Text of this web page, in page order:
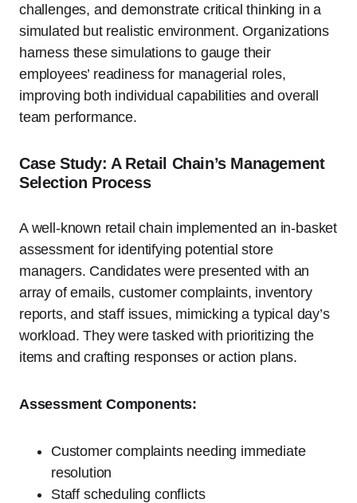
challenges, and demonstrate critical thinking in a
simulated but realistic environment. Organizations
harness these simulations to gauge their
employees’ readiness for managerial roles,
improving both individual capabilities and overall
team performance.
Case Study: A Retail Chain’s Management
Selection Process
A well-known retail chain implemented an in-basket
assessment for identifying potential store
managers. Candidates were presented with an
array of emails, customer complaints, inventory
reports, and staff issues, mimicking a typical day’s
workload. They were tasked with prioritizing the
items and crafting responses or action plans.
Assessment Components:
Customer complaints needing immediate
resolution
Staff scheduling conflicts